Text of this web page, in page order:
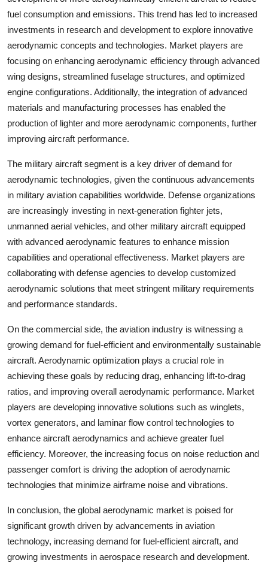
fuel consumption and emissions. This trend has led to increased
investments in research and development to explore innovative
aerodynamic concepts and technologies. Market players are
focusing on enhancing aerodynamic efficiency through advanced
wing designs, streamlined fuselage structures, and optimized
engine configurations. Additionally, the integration of advanced
materials and manufacturing processes has enabled the
production of lighter and more aerodynamic components, further
improving aircraft performance.
The military aircraft segment is a key driver of demand for
aerodynamic technologies, given the continuous advancements
in military aviation capabilities worldwide. Defense organizations
are increasingly investing in next-generation fighter jets,
unmanned aerial vehicles, and other military aircraft equipped
with advanced aerodynamic features to enhance mission
capabilities and operational effectiveness. Market players are
collaborating with defense agencies to develop customized
aerodynamic solutions that meet stringent military requirements
and performance standards.
On the commercial side, the aviation industry is witnessing a
growing demand for fuel-efficient and environmentally sustainable
aircraft. Aerodynamic optimization plays a crucial role in
achieving these goals by reducing drag, enhancing lift-to-drag
ratios, and improving overall aerodynamic performance. Market
players are developing innovative solutions such as winglets,
vortex generators, and laminar flow control technologies to
enhance aircraft aerodynamics and achieve greater fuel
efficiency. Moreover, the increasing focus on noise reduction and
passenger comfort is driving the adoption of aerodynamic
technologies that minimize airframe noise and vibrations.
In conclusion, the global aerodynamic market is poised for
significant growth driven by advancements in aviation
technology, increasing demand for fuel-efficient aircraft, and
growing investments in aerospace research and development.